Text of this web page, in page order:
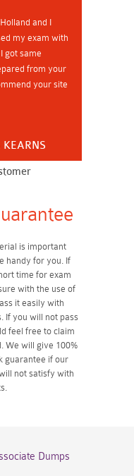
and I
my exam with
got same
from your
your site
KEARNS
is important
handy for you. If
time for exam
with the use of
it easily with
If you will not pass
feel free to claim
We will give 100%
guarantee if our
not satisfy with
Dumps